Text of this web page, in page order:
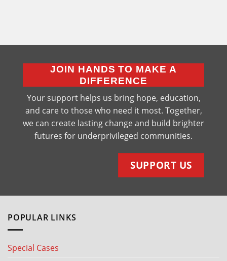
JOIN HANDS TO MAKE A
DIFFERENCE
Your support helps us bring hope, education,
and care to those who need it most. Together,
we can create lasting change and build brighter
futures for underprivileged communities.
SUPPORT US
POPULAR LINKS
Special Cases